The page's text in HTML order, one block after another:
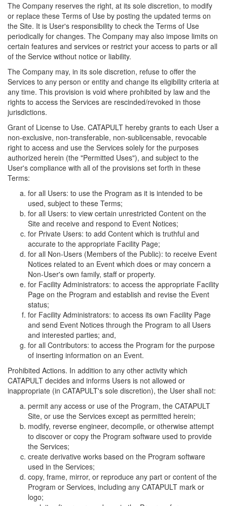
The Company reserves the right, at its sole discretion, to modify
or replace these Terms of Use by posting the updated terms on
the Site. It is User's responsibility to check the Terms of Use
periodically for changes. The Company may also impose limits on
certain features and services or restrict your access to parts or all
of the Service without notice or liability.
The Company may, in its sole discretion, refuse to offer the
Services to any person or entity and change its eligibility criteria at
any time. This provision is void where prohibited by law and the
rights to access the Services are rescinded/revoked in those
jurisdictions.
Grant of License to Use. CATAPULT hereby grants to each User a
non-exclusive, non-transferable, non-sublicensable, revocable
right to access and use the Services solely for the purposes
authorized herein (the "Permitted Uses"), and subject to the
User's compliance with all of the provisions set forth in these
Terms:
for all Users: to use the Program as it is intended to be
used, subject to these Terms;
for all Users: to view certain unrestricted Content on the
Site and receive and respond to Event Notices;
for Private Users: to add Content which is truthful and
accurate to the appropriate Facility Page;
for all Non-Users (Members of the Public): to receive Event
Notices related to an Event which does or may concern a
Non-User's own family, staff or property.
for Facility Administrators: to access the appropriate Facility
Page on the Program and establish and revise the Event
status;
for Facility Administrators: to access its own Facility Page
and send Event Notices through the Program to all Users
and interested parties; and,
for all Contributors: to access the Program for the purpose
of inserting information on an Event.
Prohibited Actions. In addition to any other activity which
CATAPULT decides and informs Users is not allowed or
inappropriate (in CATAPULT's sole discretion), the User shall not:
permit any access or use of the Program, the CATAPULT
Site, or use the Services except as permitted herein;
modify, reverse engineer, decompile, or otherwise attempt
to discover or copy the Program software used to provide
the Services;
create derivative works based on the Program software
used in the Services;
copy, frame, mirror, or reproduce any part or content of the
Program or Services, including any CATAPULT mark or
logo;